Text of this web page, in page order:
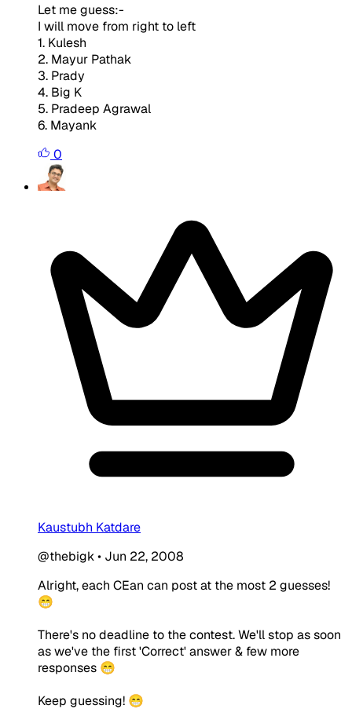
Let me guess:-
I will move from right to left
1. Kulesh
2. Mayur Pathak
3. Prady
4. Big K
5. Pradeep Agrawal
6. Mayank
0
Kaustubh Katdare
@thebigk• Jun 22, 2008
Alright, each CEan can post at the most 2 guesses!
😁
There's no deadline to the contest. We'll stop as soon
as we've the first 'Correct' answer & few more
responses 😁
Keep guessing! 😁